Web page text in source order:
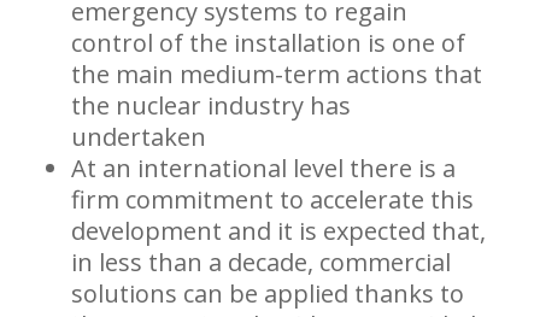
emergency systems to regain
control of the installation is one of
the main medium-term actions that
the nuclear industry has
undertaken
At an international level there is a
firm commitment to accelerate this
development and it is expected that,
in less than a decade, commercial
solutions can be applied thanks to